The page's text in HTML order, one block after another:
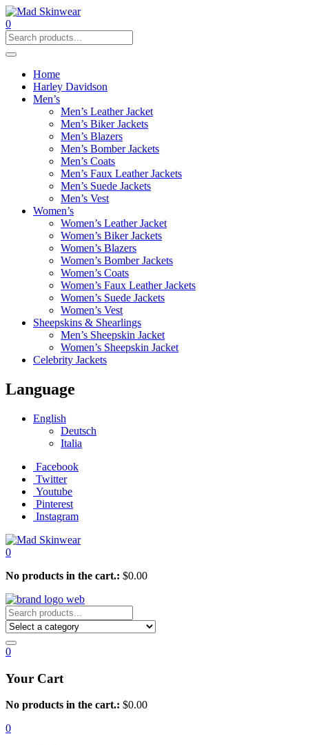
0
Home
Harley Davidson
Men’s
Men’s Leather Jacket
Men’s Biker Jackets
Men’s Blazers
Men’s Bomber Jackets
Men’s Coats
Men’s Faux Leather Jackets
Men’s Suede Jackets
Men’s Vest
Women’s
Women’s Leather Jacket
Women’s Biker Jackets
Women’s Blazers
Women’s Bomber Jackets
Women’s Coats
Women’s Faux Leather Jackets
Women’s Suede Jackets
Women’s Vest
Sheepskins & Shearlings
Men’s Sheepskin Jacket
Women’s Sheepskin Jacket
Celebrity Jackets
Language
English
Deutsch
Italia
Facebook
Twitter
Youtube
Pinterest
Instagram
0
No products in the cart.: $0.00
0
Your Cart
No products in the cart.: $0.00
0